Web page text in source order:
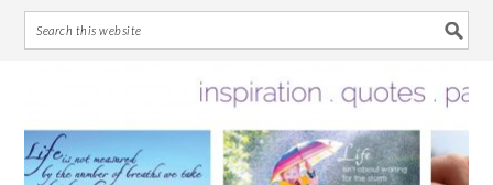
primary
navigation
main
content
primary
sidebar
footer